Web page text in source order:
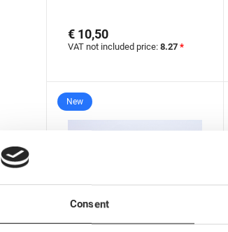
Consent
€ 10,50
VAT not included price: 8.27 *
New